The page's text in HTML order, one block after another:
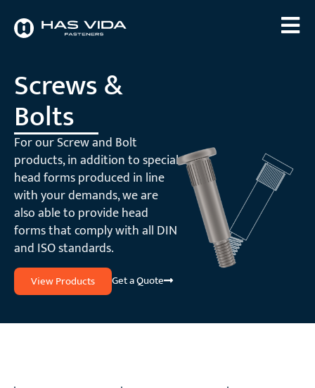
Screws &
Bolts
For our Screw and Bolt
products, in addition to special
head forms produced in line
with your demands, we are
also able to provide head
forms that comply with all DIN
and ISO standards.
View Products Get a Quote